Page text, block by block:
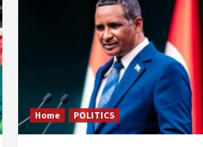
Home POLITICS